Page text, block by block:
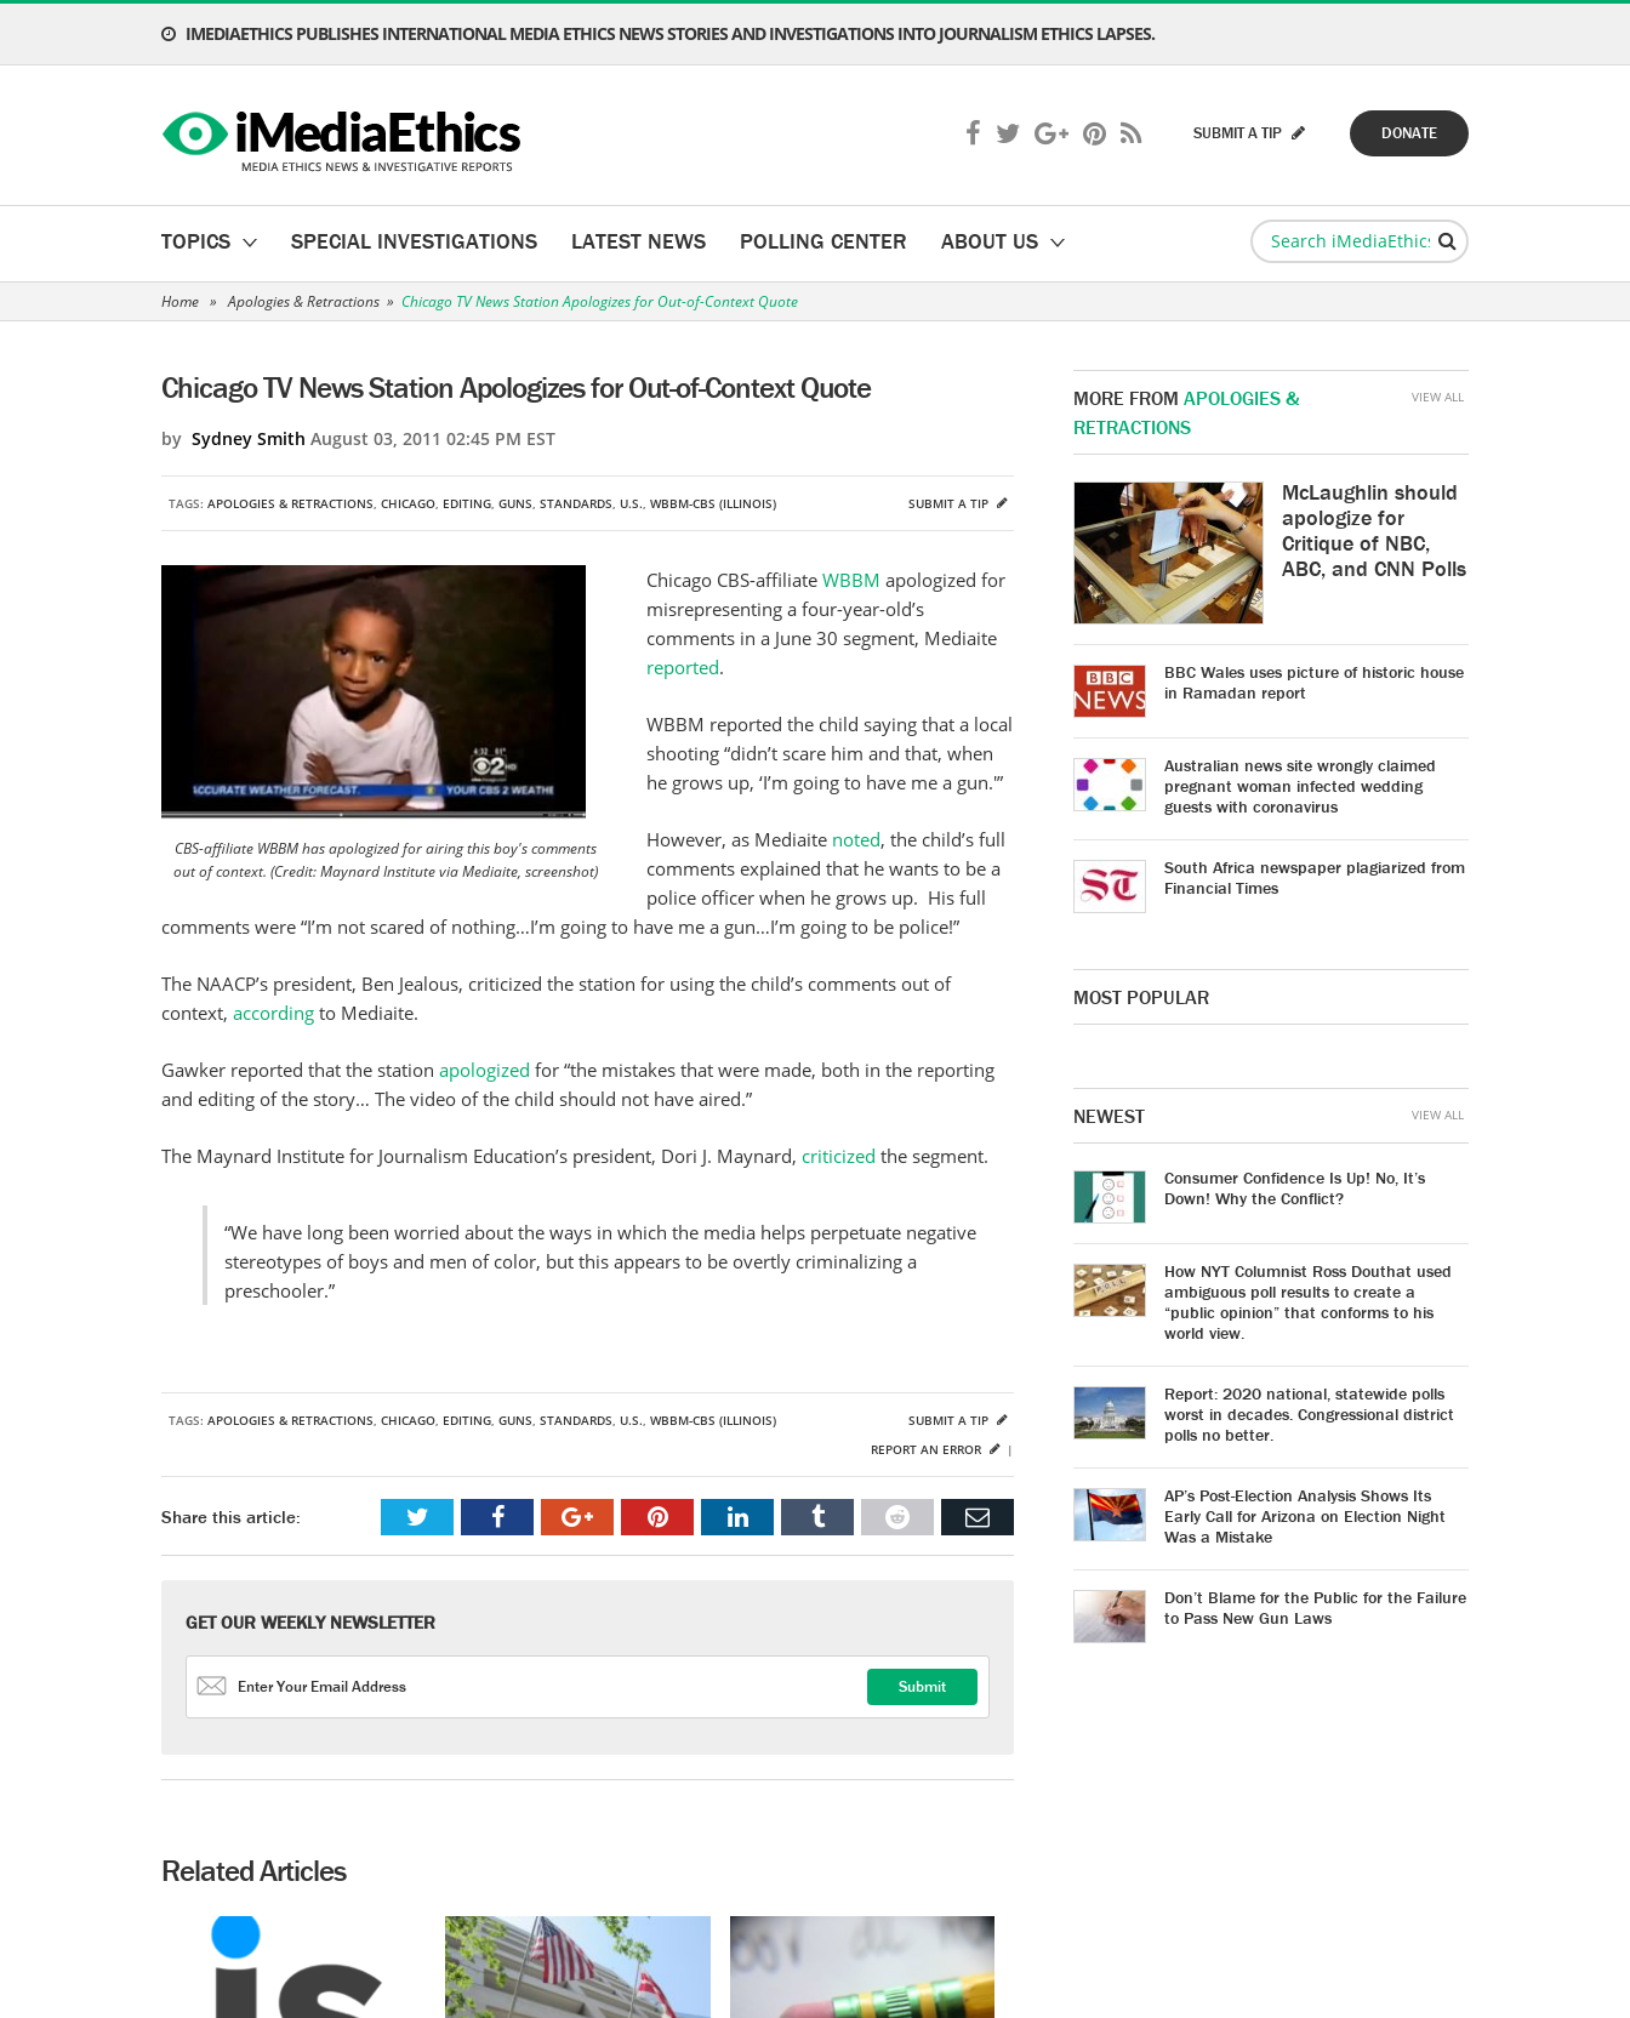
IMEDIAETHICS PUBLISHES INTERNATIONAL MEDIA ETHICS NEWS STORIES AND INVESTIGATIONS INTO JOURNALISM ETHICS LAPSES.
DONATE
SUBMIT A TIP
TOPICS SPECIAL INVESTIGATIONS LATEST NEWS POLLING CENTER ABOUT US
Home » Apologies & Retractions » Chicago TV News Station Apologizes for Out-of-Context Quote
Chicago TV News Station Apologizes for Out-of-Context Quote
by Sydney Smith August 03, 2011 02:45 PM EST
TAGS: APOLOGIES & RETRACTIONS, CHICAGO, EDITING, GUNS, STANDARDS, U.S., WBBM-CBS (ILLINOIS) SUBMIT A TIP
CBS-affiliate WBBM has apologized for airing this boy's comments
out of context. (Credit: Maynard Institute via Mediaite, screenshot)
Chicago CBS-affiliate WBBM apologized for
misrepresenting a four-year-old’s
comments in a June 30 segment, Mediaite
reported.
WBBM reported the child saying that a local
shooting “didn’t scare him and that, when
he grows up, ‘I’m going to have me a gun.'”
However, as Mediaite noted, the child’s full
comments explained that he wants to be a
police officer when he grows up. His full
comments were “I’m not scared of nothing…I’m going to have me a gun…I’m going to be police!”
The NAACP’s president, Ben Jealous, criticized the station for using the child’s comments out of
context, according to Mediaite.
Gawker reported that the station apologized for “the mistakes that were made, both in the reporting
and editing of the story… The video of the child should not have aired.”
The Maynard Institute for Journalism Education’s president, Dori J. Maynard, criticized the segment.
“We have long been worried about the ways in which the media helps perpetuate negative
stereotypes of boys and men of color, but this appears to be overtly criminalizing a
preschooler.”
TAGS: APOLOGIES & RETRACTIONS, CHICAGO, EDITING, GUNS, STANDARDS, U.S., WBBM-CBS (ILLINOIS)
SUBMIT A TIP
REPORT AN ERROR
|
Share this article:
GET OUR WEEKLY NEWSLETTER
Related Articles
MORE FROM APOLOGIES &
RETRACTIONS
McLaughlin should
apologize for
Critique of NBC,
ABC, and CNN Polls
BBC Wales uses picture of historic house
in Ramadan report
Australian news site wrongly claimed
pregnant woman infected wedding
guests with coronavirus
South Africa newspaper plagiarized from
Financial Times
VIEW ALL
MOST POPULAR
NEWEST
Consumer Confidence Is Up! No, It’s
Down! Why the Conflict?
How NYT Columnist Ross Douthat used
ambiguous poll results to create a
“public opinion” that conforms to his
world view.
Report: 2020 national, statewide polls
worst in decades. Congressional district
polls no better.
AP’s Post-Election Analysis Shows Its
Early Call for Arizona on Election Night
Was a Mistake
Don’t Blame for the Public for the Failure
to Pass New Gun Laws
VIEW ALL